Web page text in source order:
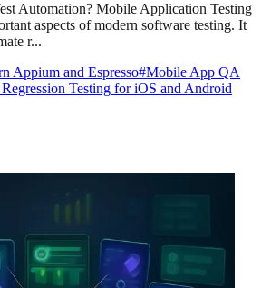
Automation? Mobile Application Testing
aspects of modern software testing. It
r...
Appium and Espresso#Mobile App QA
Testing for iOS and Android